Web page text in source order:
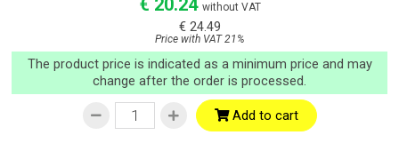
€ 20.24 without VAT
€ 24.49
Price with VAT 21%
The product price is indicated as a minimum price and may
change after the order is processed.
Add to cart